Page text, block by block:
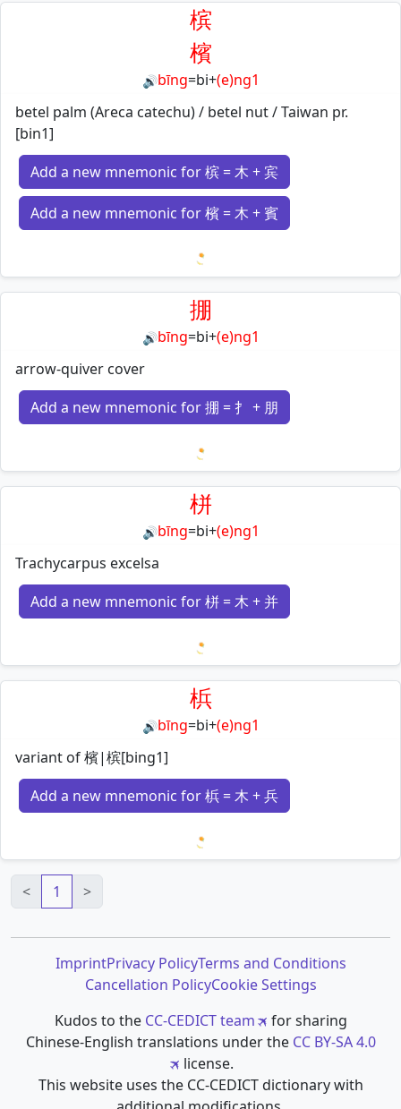
槟
檳
🔊bīng=bi+(e)ng1
betel palm (Areca catechu) / betel nut / Taiwan pr.
[bin1]
Add a new mnemonic for 槟 = 木 + 宾
Add a new mnemonic for 檳 = 木 + 賓
Loading mnemonics…
掤
🔊bīng=bi+(e)ng1
arrow-quiver cover
Add a new mnemonic for 掤 = 扌 + 朋
Loading mnemonics…
栟
🔊bīng=bi+(e)ng1
Trachycarpus excelsa
Add a new mnemonic for 栟 = 木 + 并
Loading mnemonics…
梹
🔊bīng=bi+(e)ng1
variant of 檳|槟[bing1]
Add a new mnemonic for 梹 = 木 + 兵
Loading mnemonics…
<
1 >
ImprintPrivacy PolicyTerms and Conditions
Cancellation PolicyCookie Settings
Kudos to the CC-CEDICT team
for sharing
Chinese-English translations under the CC BY-SA 4.0
license.
This website uses the CC-CEDICT dictionary with